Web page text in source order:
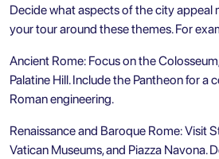
Decide what aspects of the city appeal
your tour around these themes. For
Ancient Rome: Focus on the
Palatine Hill. Include the Pantheon for a
Roman engineering.
Renaissance and Baroque Rome: Visit
Vatican Museums, and Piazza Navona.